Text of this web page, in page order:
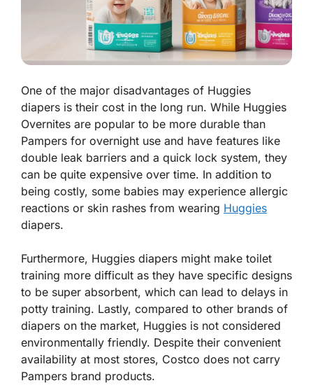
One of the major disadvantages of Huggies
diapers is their cost in the long run. While Huggies
Overnites are popular to be more durable than
Pampers for overnight use and have features like
double leak barriers and a quick lock system, they
can be quite expensive over time. In addition to
being costly, some babies may experience allergic
reactions or skin rashes from wearing Huggies
diapers.
Furthermore, Huggies diapers might make toilet
training more difficult as they have specific designs
to be super absorbent, which can lead to delays in
potty training. Lastly, compared to other brands of
diapers on the market, Huggies is not considered
environmentally friendly. Despite their convenient
availability at most stores, Costco does not carry
Pampers brand products.